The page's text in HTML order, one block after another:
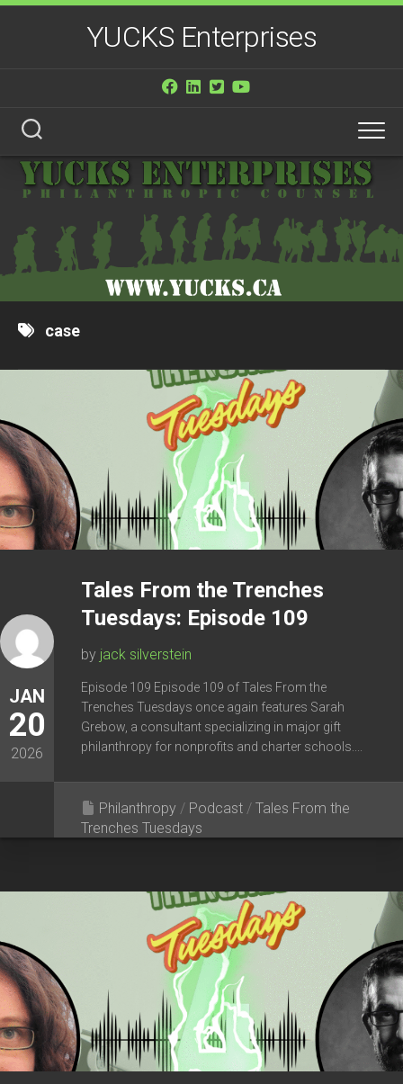
Skip
YUCKS Enterprises
case
JAN
20
2026
Tales From the Trenches
Tuesdays: Episode 109
by jack silverstein
Episode 109 Episode 109 of Tales From the
Trenches Tuesdays once again features Sarah
Grebow, a consultant specializing in major gift
philanthropy for nonprofits and charter schools....
Philanthropy / Podcast / Tales From the
Trenches Tuesdays